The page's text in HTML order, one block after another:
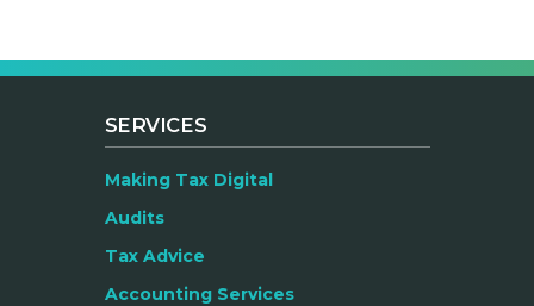
SERVICES
Making Tax Digital
Audits
Tax Advice
Accounting Services